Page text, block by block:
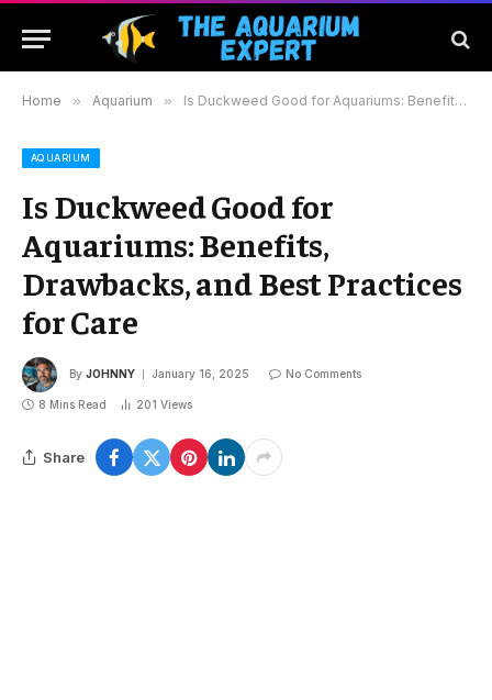
Home » Aquarium » Is Duckweed Good for Aquariums: Benefits, Drawbacks, and Best Practices for Care
AQUARIUM
Is Duckweed Good for
Aquariums: Benefits,
Drawbacks, and Best Practices
for Care
By JOHNNY January 16, 2025 No Comments
8 Mins Read 201 Views
Share